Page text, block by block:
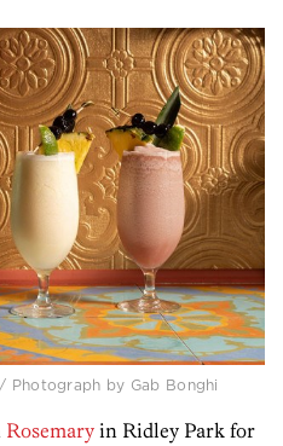
Photograph by Gab Bonghi
Rosemary in Ridley Park for